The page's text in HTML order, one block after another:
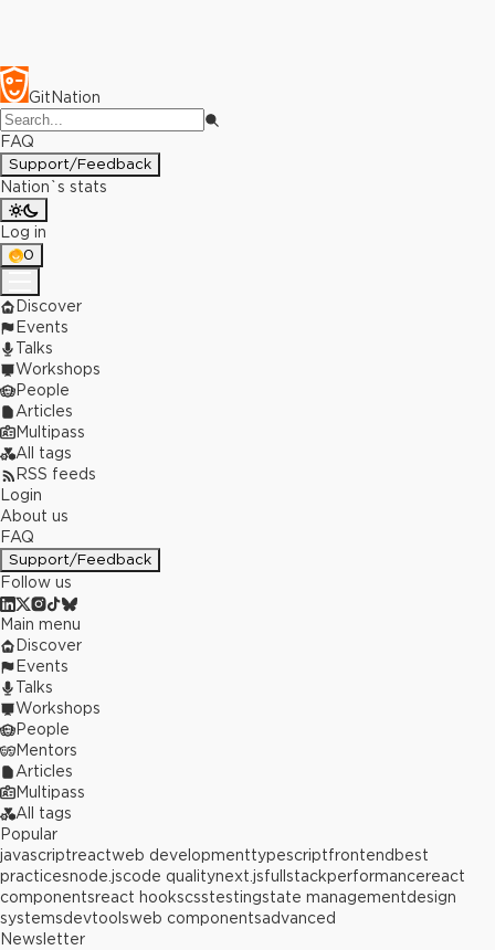
GitNation
FAQ
Support/Feedback
Nation`s stats
Log in
0
Discover
Events
Talks
Workshops
People
Articles
Multipass
All tags
RSS feeds
Login
About us
FAQ
Support/Feedback
Follow us
Main menu
Discover
Events
Talks
Workshops
People
Mentors
Articles
Multipass
All tags
Popular
javascriptreactweb developmenttypescriptfrontend best
practicesnode.jscode qualitynext.jsfullstackperformancereact
componentsreact hookscsstestingstate managementdesign
systemsdevtoolsweb componentsadvanced
Newsletter